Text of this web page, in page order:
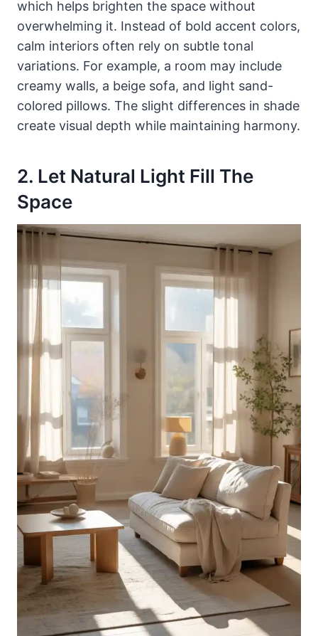
which helps brighten the space without
overwhelming it. Instead of bold accent colors,
calm interiors often rely on subtle tonal
variations. For example, a room may include
creamy walls, a beige sofa, and light sand-
colored pillows. The slight differences in shade
create visual depth while maintaining harmony.
2. Let Natural Light Fill The
Space